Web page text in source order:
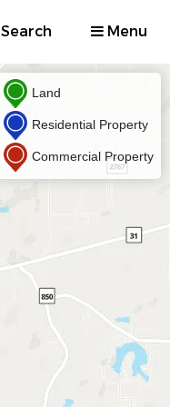
Search Menu
Land
Residential Property
Commercial Property